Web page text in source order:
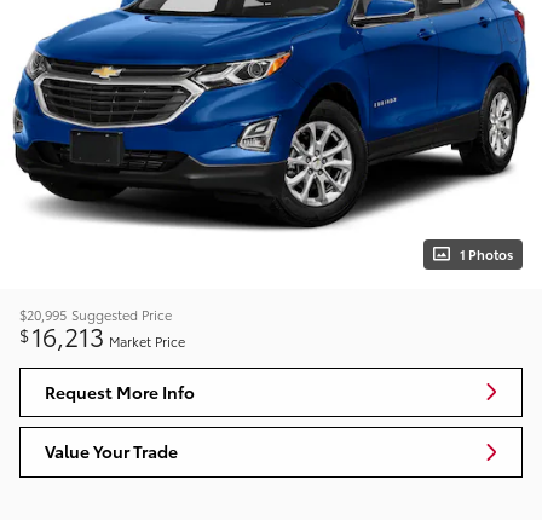
1 Photos
$20,995 Suggested Price
$16,213 Market Price
Request More Info
Value Your Trade